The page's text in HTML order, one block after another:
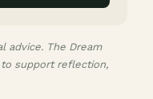
advice. The Dream
support reflection,